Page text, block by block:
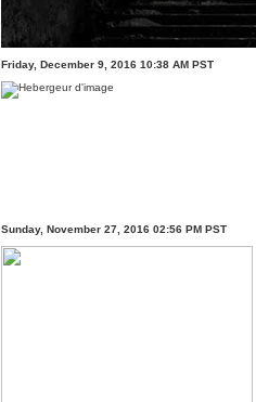
Friday, December 9, 2016 10:38 AM PST
Sunday, November 27, 2016 02:56 PM PST